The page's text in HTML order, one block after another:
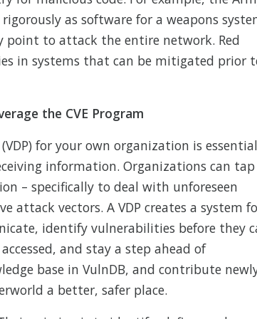
as software for a weapons
point to attack the entire network. Red
in systems that can be mitigated prior
the CVE Program
for your own organization is
information. Organizations can tap
– specifically to deal with unforeseen
vectors. A VDP creates a system
identify vulnerabilities before they
and stay a step ahead of
base in VulnDB, and contribute
a better, safer place.